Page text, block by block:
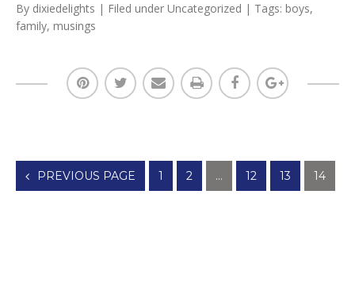
By dixiedelights | Filed under Uncategorized | Tags: boys,
family, musings
Posts
navigation
PREVIOUS PAGE 1 2 … 12 13 14